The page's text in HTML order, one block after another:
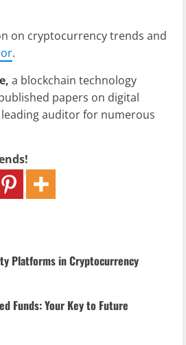
on cryptocurrency trends and
.
a blockchain technology
papers on digital
auditor for numerous
Platforms in Cryptocurrency
Funds: Your Key to Future